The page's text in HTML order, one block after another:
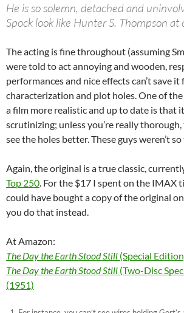
He is so solemn, detached and
Spock look like Hunter S. Thompson at
The acting is fine throughout (assuming
were told to act annoying and wooden,
performances and nice effects can’t save it
characterization and plot holes. One of
a film more realistic and up to date is that
scrutinizing; unless you’re really thorough,
see the holes better. These guys weren’t
Again, the original is a true classic,
Top 250. For the $17 I spent on the IMAX
could have bought a copy of the original
you do that instead.
At Amazon:
The Day the Earth Stood Still (Special
The Day the Earth Stood Still (Two-Disc
(1951)